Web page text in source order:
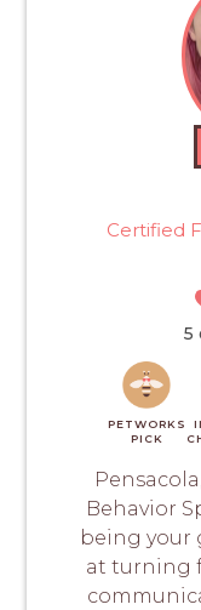
Certified
5
PETWORKS
PICK
Behavior
being your
at turning